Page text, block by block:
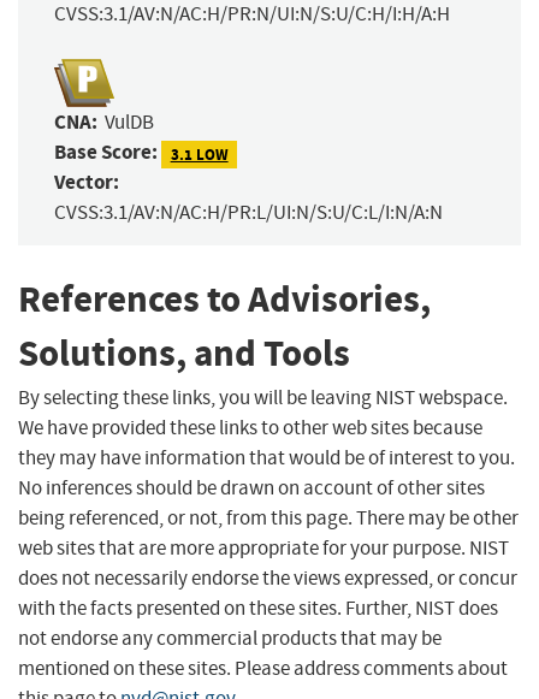
CVSS:3.1/AV:N/AC:H/PR:N/UI:N/S:U/C:H/I:H/A:H
CNA: VulDB
Base Score: 3.1 LOW
Vector:
CVSS:3.1/AV:N/AC:H/PR:L/UI:N/S:U/C:L/I:N/A:N
References to Advisories,
Solutions, and Tools
By selecting these links, you will be leaving NIST webspace.
We have provided these links to other web sites because
they may have information that would be of interest to you.
No inferences should be drawn on account of other sites
being referenced, or not, from this page. There may be other
web sites that are more appropriate for your purpose. NIST
does not necessarily endorse the views expressed, or concur
with the facts presented on these sites. Further, NIST does
not endorse any commercial products that may be
mentioned on these sites. Please address comments about